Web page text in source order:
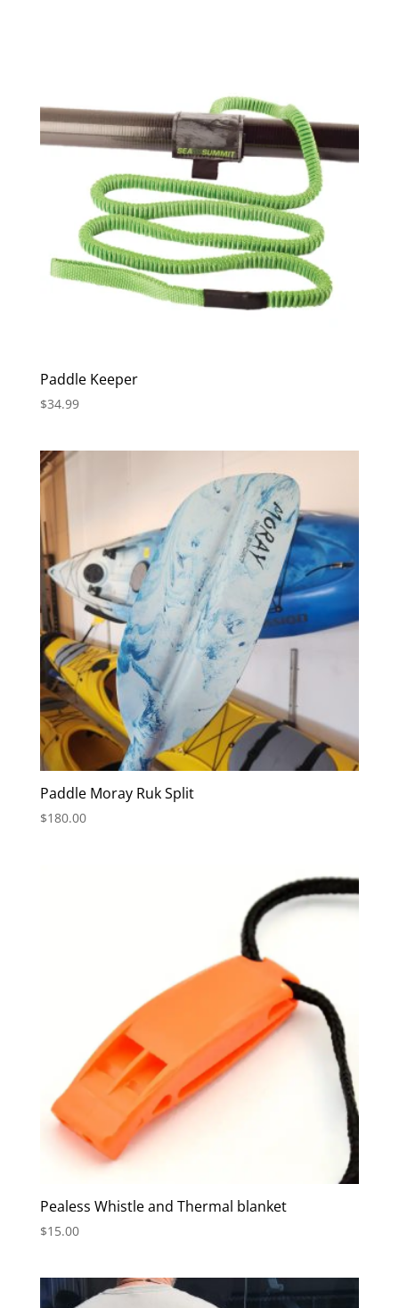
Paddle Keeper
$34.99
Paddle Moray Ruk Split
$180.00
Pealess Whistle and Thermal blanket
$15.00